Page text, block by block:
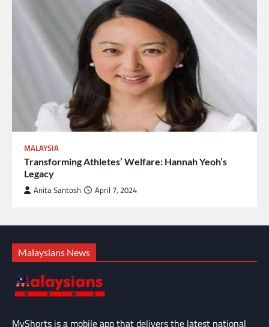
MALAYSIA
Transforming Athletes’ Welfare: Hannah Yeoh’s
Legacy
Anita Santosh
April 7, 2024
Malaysians News
MyShorts is a mobile app that delivers the latest national